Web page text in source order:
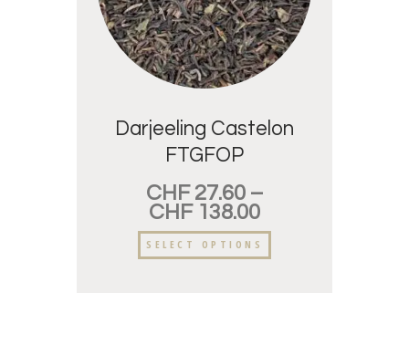
Darjeeling Castelon
FTGFOP
CHF27.60 –
CHF138.00
SELECT OPTIONS